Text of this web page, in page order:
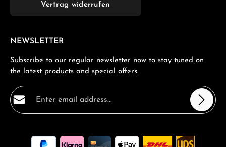
Vertrag widerrufen
NEWSLETTER
Subscribe to our regular newsletter now to stay tuned on
the latest products and special offers.
Email address*
By selecting continue you confirm that you have read